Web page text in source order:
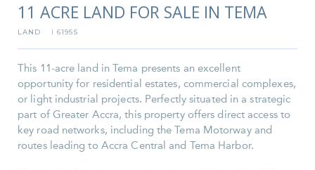
11 ACRE LAND FOR SALE IN TEMA
LAND I 6195S
This 11-acre land in Tema presents an excellent
opportunity for residential estates, commercial complexes,
or light industrial projects. Perfectly situated in a strategic
part of Greater Accra, this property offers direct access to
key road networks, including the Tema Motorway and
routes leading to Accra Central and Tema Harbor.